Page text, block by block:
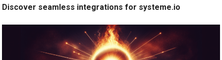
Discover seamless integrations for systeme.io